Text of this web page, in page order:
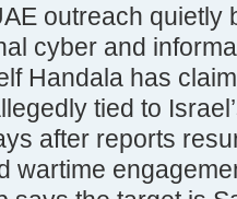
outreach
cyber and
Handala has
tied to
after reports
wartime